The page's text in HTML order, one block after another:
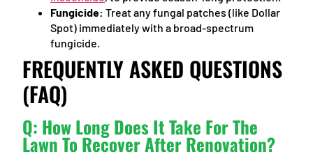
Fungicide: Treat any fungal patches (like Dollar
Spot) immediately with a broad-spectrum
fungicide.
FREQUENTLY ASKED QUESTIONS
(FAQ)
Q: How Long Does It Take For The
Lawn To Recover After Renovation?